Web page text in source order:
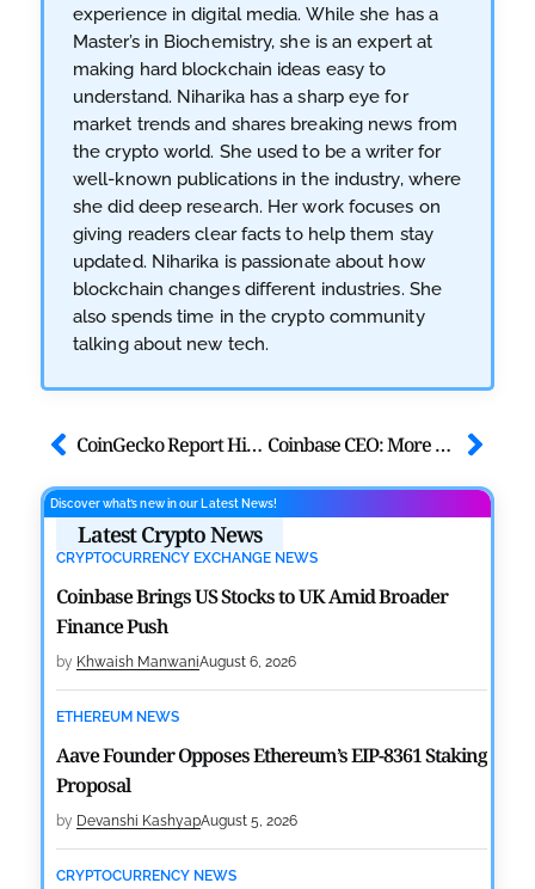
experience in digital media. While she has a
Master’s in Biochemistry, she is an expert at
making hard blockchain ideas easy to
understand. Niharika has a sharp eye for
market trends and shares breaking news from
the crypto world. She used to be a writer for
well-known publications in the industry, where
she did deep research. Her work focuses on
giving readers clear facts to help them stay
updated. Niharika is passionate about how
blockchain changes different industries. She
also spends time in the crypto community
talking about new tech.
CoinGecko Report Highlights ETH, BNB, & Stablecoins Run Coinbase CEO: More People Will Use Crypto in Next 10 Years
Discover what’s new in our Latest News!
Latest Crypto News
CRYPTOCURRENCY EXCHANGE NEWS
Coinbase Brings US Stocks to UK Amid Broader
Finance Push
by Khwaish ManwaniAugust 6, 2026
ETHEREUM NEWS
Aave Founder Opposes Ethereum’s EIP-8361 Staking
Proposal
by Devanshi KashyapAugust 5, 2026
CRYPTOCURRENCY NEWS